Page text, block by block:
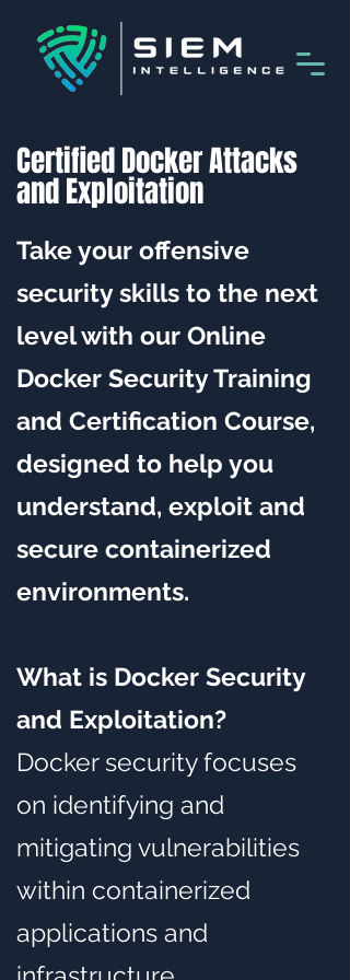
Certified Docker Attacks
and Exploitation
Take your offensive
security skills to the next
level with our Online
Docker Security Training
and Certification Course,
designed to help you
understand, exploit and
secure containerized
environments.
What is Docker Security
and Exploitation?
Docker security focuses
on identifying and
mitigating vulnerabilities
within containerized
applications and